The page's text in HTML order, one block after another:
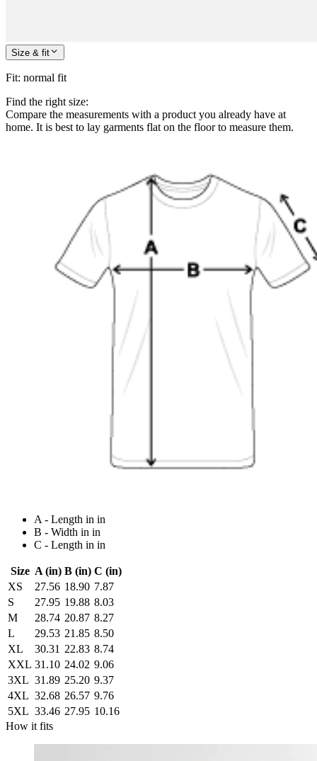
Size & fit
Fit: normal fit
Find the right size:
Compare the measurements with a product you already have at
home. It is best to lay garments flat on the floor to measure them.
A - Length in in
B - Width in in
C - Length in in
Size A (in) B (in) C (in)
XS
27.56 18.90 7.87
S
27.95 19.88 8.03
M
28.74 20.87 8.27
L
29.53 21.85 8.50
XL
30.31 22.83 8.74
XXL 31.10 24.02 9.06
3XL 31.89 25.20 9.37
4XL 32.68 26.57 9.76
5XL 33.46 27.95 10.16
How it fits